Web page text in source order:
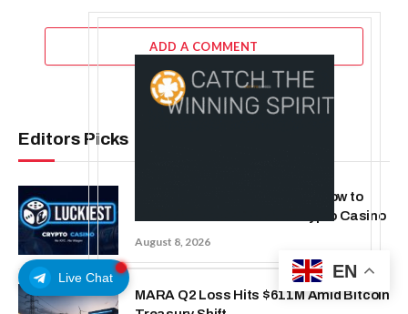
Live Chat
ADD A COMMENT
Editors Picks
Beyond the Headline Bonus -How to
Measure Real Value at a Crypto Casino
August 8, 2026
MARA Q2 Loss Hits $611M Amid Bitcoin
EN